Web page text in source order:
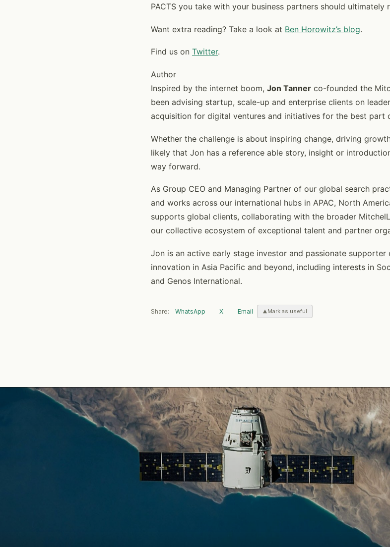
PACTS you take with your business partners should ultimately
Want extra reading? Take a look at Ben Horowitz’s blog.
Find us on Twitter.
Author
Inspired by the internet boom, Jon Tanner co-founded the
been advising startup, scale-up and enterprise clients on
acquisition for digital ventures and initiatives for the best part
Whether the challenge is about inspiring change, driving
likely that Jon has a reference able story, insight or
way forward.
As Group CEO and Managing Partner of our global search
and works across our international hubs in APAC, North
supports global clients, collaborating with the broader
our collective ecosystem of exceptional talent and partner
Jon is an active early stage investor and passionate supporter
innovation in Asia Pacific and beyond, including interests in
and Genos International.
Share: WhatsApp X Email Mark as useful